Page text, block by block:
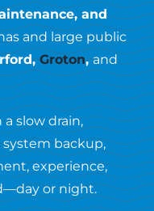
and
and large public
Groton,and
slow drain,
system backup,
experience,
or night.